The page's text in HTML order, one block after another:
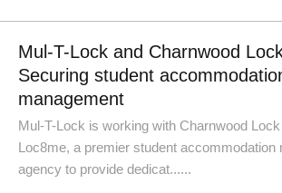
Mul-T-Lock and Charnwood
Securing student
management
Mul-T-Lock is working with Charnwood
Loc8me, a premier student accommodation
agency to provide dedicat......